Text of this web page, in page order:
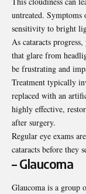
untreated.
sensitivity to bright
As cataracts
that glare from
be frustrating and
Treatment typically
replaced with an
highly effective,
after surgery.
Regular eye exams
cataracts before they
– Glaucoma
Glaucoma is a group